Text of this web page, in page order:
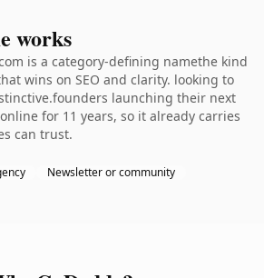
works
is a category-defining namethe kind
wins on SEO and clarity. looking to
launching their next
for 11 years, so it already carries
can trust.
Newsletter or community